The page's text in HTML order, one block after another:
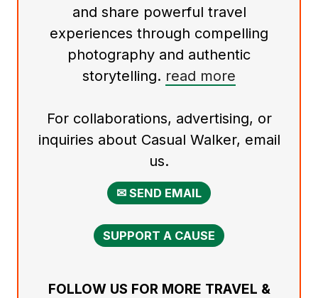
and share powerful travel
experiences through compelling
photography and authentic
storytelling. read more
For collaborations, advertising, or
inquiries about Casual Walker, email
us.
✉ SEND EMAIL
SUPPORT A CAUSE
FOLLOW US FOR MORE TRAVEL &